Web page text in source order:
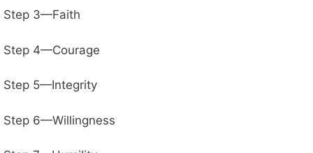
Step 3—Faith
Step 4—Courage
Step 5—Integrity
Step 6—Willingness